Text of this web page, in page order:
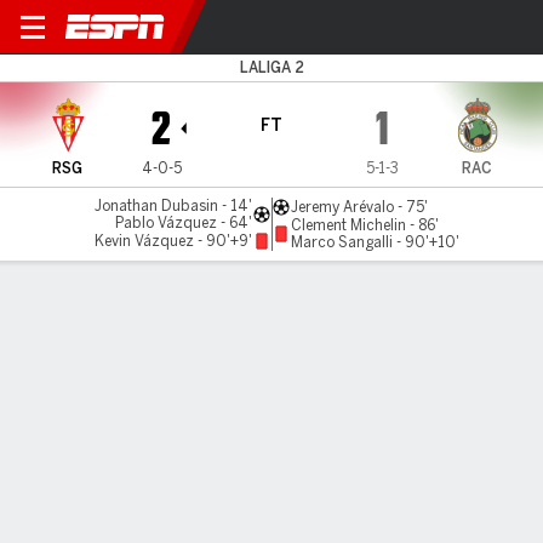
Gijón v RacingLALIGA 2
RSG
2
4-0-5
FT
RAC
1
5-1-3
Jonathan Dubasin - 14'
Pablo Vázquez - 64'
Kevin Vázquez - 90'+9'
Jeremy Arévalo - 75'
Clement Michelin - 86'
Marco Sangalli - 90'+10'